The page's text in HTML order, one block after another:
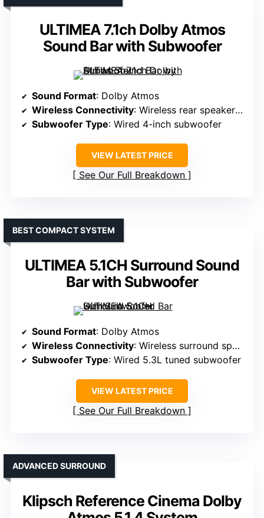
ULTIMEA 7.1ch Dolby Atmos
Sound Bar with Subwoofer
Sound Format: Dolby Atmos
Wireless Connectivity: Wireless rear speakers, Bluetooth
Subwoofer Type: Wired 4-inch subwoofer
VIEW LATEST PRICE
See Our Full Breakdown
ULTIMEA 5.1CH Surround Sound
Bar with Subwoofer
BEST COMPACT SYSTEM
Sound Format: Dolby Atmos
Wireless Connectivity: Wireless surround speakers, Bluetooth
Subwoofer Type: Wired 5.3L tuned subwoofer
VIEW LATEST PRICE
See Our Full Breakdown
Klipsch Reference Cinema Dolby
ADVANCED SURROUND